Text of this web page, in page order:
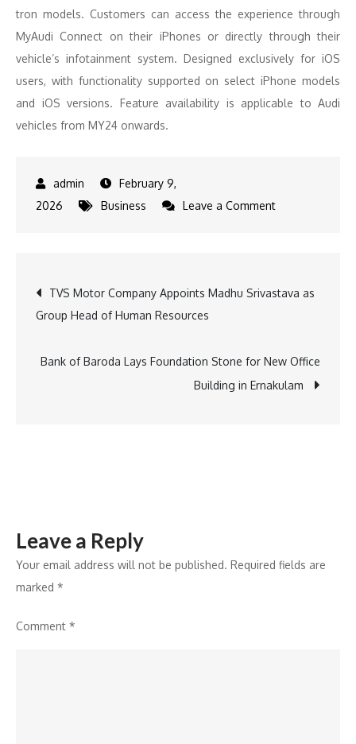
tron models. Customers can access the experience through
MyAudi Connect on their iPhones or directly through their
vehicle’s infotainment system. Designed exclusively for iOS
users, with functionality supported on select iPhone models
and iOS versions. Feature availability is applicable to Audi
vehicles from MY24 onwards.
February 9,
2026
Business Leave a Commenton
‘My
personalised
drives
Post
navigation
TVS Motor Company Appoints Madhu Srivastava as
Group Head of Human Resources
Bank of Baroda Lays Foundation Stone for New Office
Building in Ernakulam
Leave a Reply
Your email address will not be published. Required fields are
marked *
Comment *